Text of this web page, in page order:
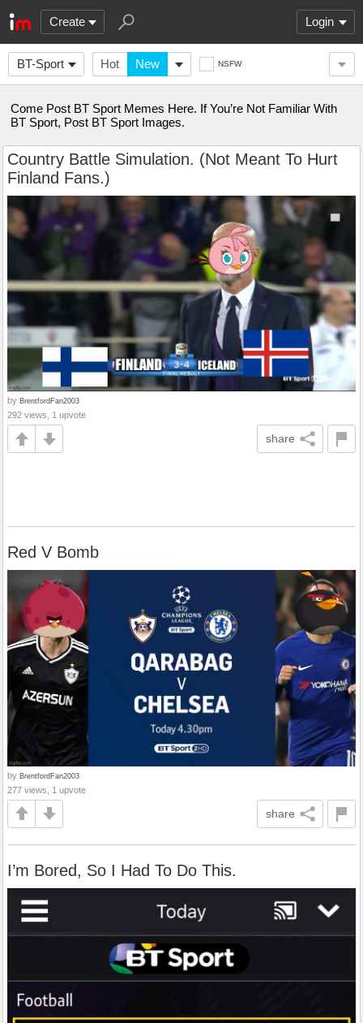
Create Login
BT-Sport Hot New NSFW
Come Post BT Sport Memes Here. If You’re Not Familiar With
BT Sport, Post BT Sport Images.
Country Battle Simulation. (Not Meant To Hurt
Finland Fans.)
by BrentfordFan2003
292 views, 1 upvote
share
Red V Bomb
by BrentfordFan2003
277 views, 1 upvote
share
I’m Bored, So I Had To Do This.